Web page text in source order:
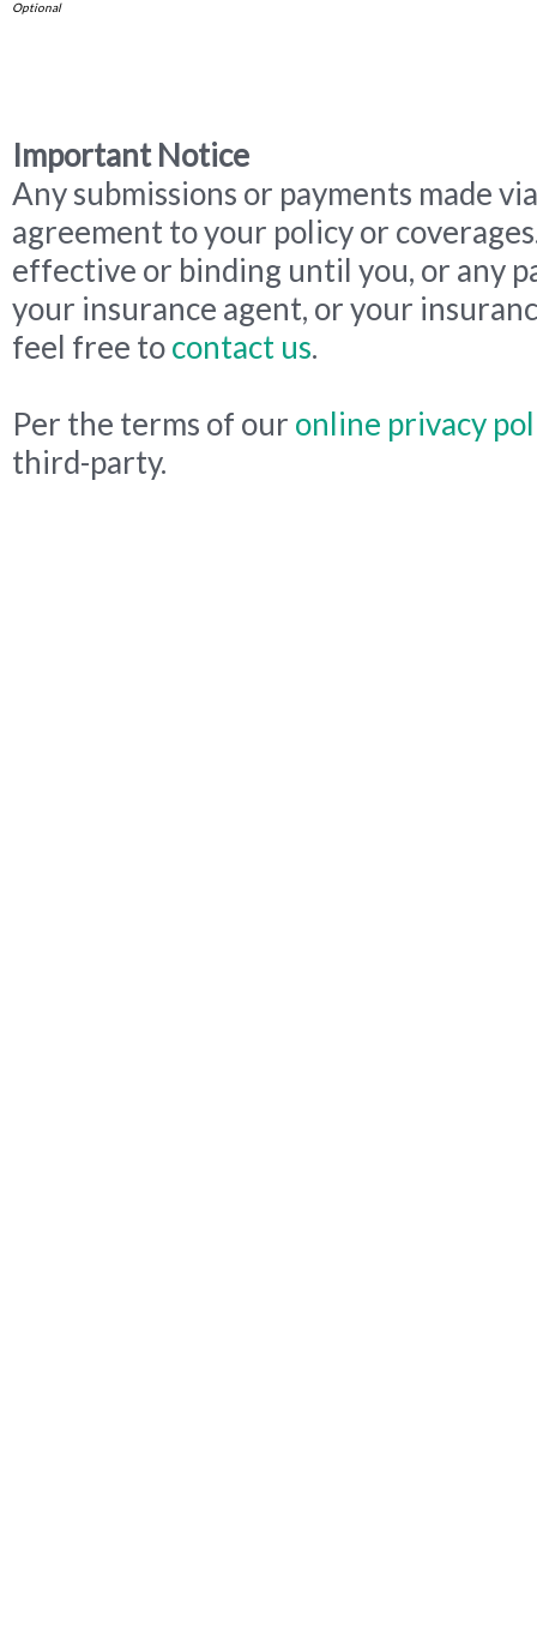
Important Notice
Any submissions or payments made
agreement to your policy or
effective or binding until you, or any
your insurance agent, or your
feel free tocontact us.
Per the terms of our online privacy
third-party.